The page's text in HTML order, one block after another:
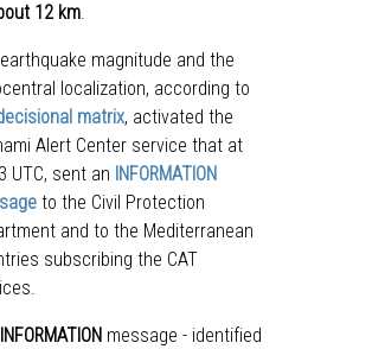
12 km.
magnitude and the
localization, according to
matrix, activated the
Alert Center service that at
UTC, sent an INFORMATION
to the Civil Protection
and to the Mediterranean
subscribing the CAT
INFORMATION message - identified